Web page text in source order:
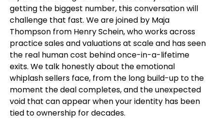
getting the biggest number, this conversation will
challenge that fast. We are joined by Maja
Thompson from Henry Schein, who works across
practice sales and valuations at scale and has seen
the real human cost behind once-in-a-lifetime
exits. We talk honestly about the emotional
whiplash sellers face, from the long build-up to the
moment the deal completes, and the unexpected
void that can appear when your identity has been
tied to ownership for decades.